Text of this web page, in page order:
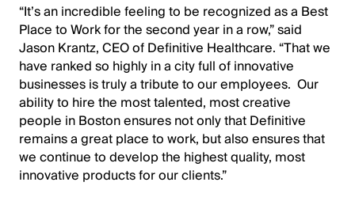
“It’s an incredible feeling to be recognized as a Best
Place to Work for the second year in a row,” said
Jason Krantz, CEO of Definitive Healthcare. “That we
have ranked so highly in a city full of innovative
businesses is truly a tribute to our employees. Our
ability to hire the most talented, most creative
people in Boston ensures not only that Definitive
remains a great place to work, but also ensures that
we continue to develop the highest quality, most
innovative products for our clients.”